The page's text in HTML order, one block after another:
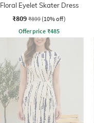
Floral Eyelet Skater Dress
₹809 ₹899 (10% off)
Offer price ₹485